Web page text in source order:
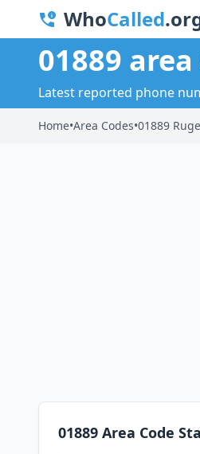
WhoCalled
01889
Latest reported phone
Home•Area Codes•01889
01889 Area Code